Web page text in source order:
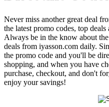
Never miss another great deal
the latest promo codes, top
Always be in the know about
deals from iyasson.com daily.
the promo code and you'll be
shopping, and when you have
purchase, checkout, and don't
enjoy your savings!